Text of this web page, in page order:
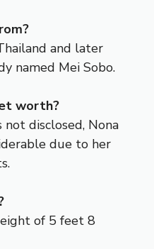
and later
named Mei Sobo.
worth?
disclosed, Nona
due to her
of 5 feet 8